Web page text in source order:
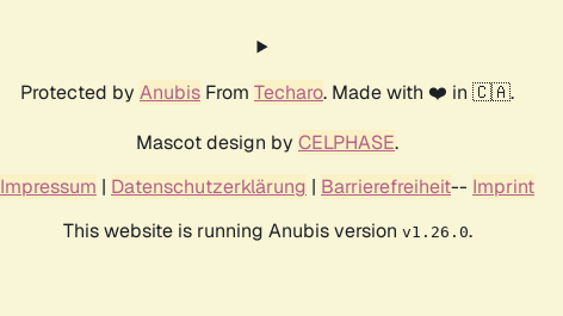
Protected by Anubis From Techaro. Made with ❤️ in 🇨🇦.
Mascot design by CELPHASE.
Impressum | Datenschutzerklärung | Barrierefreiheit-- Imprint
This website is running Anubis version v1.26.0.